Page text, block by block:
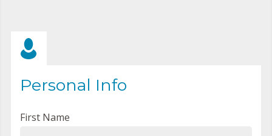
Personal Info
First Name